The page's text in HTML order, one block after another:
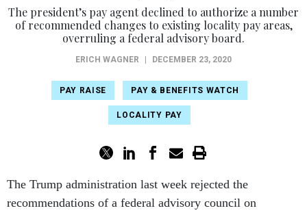
The president’s pay agent declined to authorize a number
of recommended changes to existing locality pay areas,
overruling a federal advisory board.
ERICH WAGNER DECEMBER 23, 2020
PAY RAISE PAY & BENEFITS WATCH
LOCALITY PAY
The Trump administration last week rejected the
recommendations of a federal advisory council on